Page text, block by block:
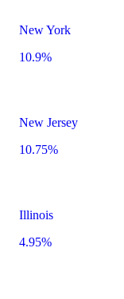
New York
10.9%
New Jersey
10.75%
Illinois
4.95%